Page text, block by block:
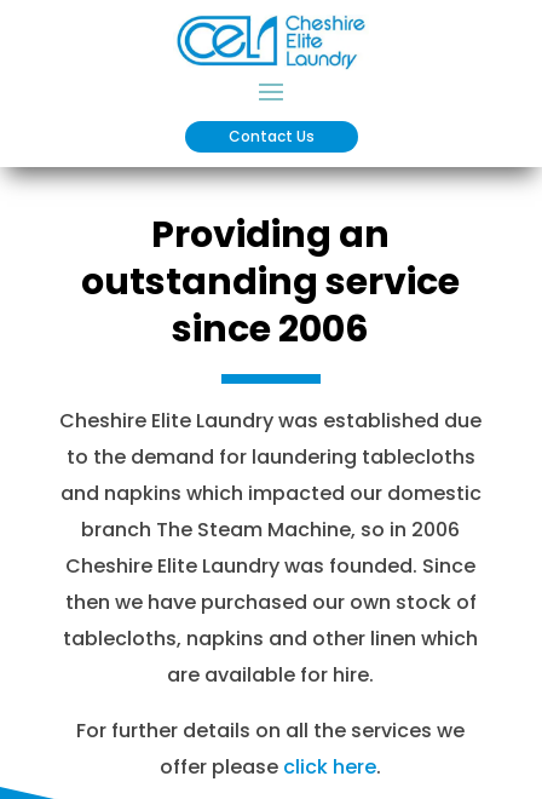
Contact Us
Providing an
outstanding service
since 2006
Cheshire Elite Laundry was established due
to the demand for laundering tablecloths
and napkins which impacted our domestic
branch The Steam Machine, so in 2006
Cheshire Elite Laundry was founded. Since
then we have purchased our own stock of
tablecloths, napkins and other linen which
are available for hire.
For further details on all the services we
offer please click here.